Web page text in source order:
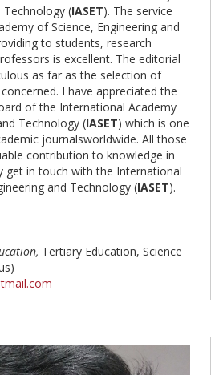
Technology (IASET). The service
of Science, Engineering and
to students, research
is excellent. The editorial
as far as the selection of
I have appreciated the
of the International Academy
Technology (IASET) which is one
journalsworldwide. All those
contribution to knowledge in
get in touch with the International
and Technology (IASET).
, Tertiary Education, Science